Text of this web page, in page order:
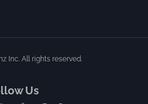
Inc. All rights reserved.
Us